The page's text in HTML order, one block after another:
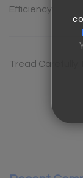
Efficiency
Tread Carefully: